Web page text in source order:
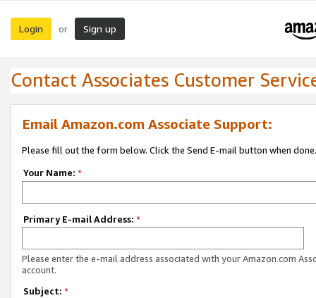
Login or Sign up
Contact Associates Customer
Email Amazon.com Associate Support:
Please fill out the form below. Click the Send E-mail button when done.
Your Name: *
Primary E-mail Address: *
Please enter the e-mail address associated with your Amazon.com
account.
Subject: *